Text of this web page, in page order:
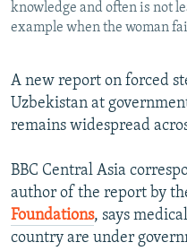
Subscribe
All RFE/RL sites
knowledge and often is not
example when the woman
A new report on forced
Uzbekistan at
remains widespread
BBC Central Asia
author of the report by
Foundations, says
country are under